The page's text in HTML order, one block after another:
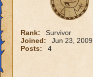
Rank:
Survivor
Joined:
Jun 23, 2009
Posts:
4